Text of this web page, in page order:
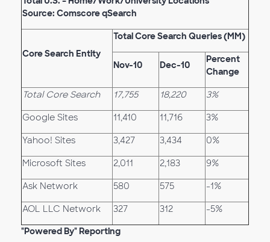
Source: Comscore qSearch
Core Search Entity
Total Core Search Queries (MM)
Nov-10 Dec-10
Percent
Change
Total Core Search 17,755 18,220 3%
Google Sites 11,410 11,716 3%
Yahoo! Sites 3,427 3,434 0%
Microsoft Sites 2,011 2,183 9%
Ask Network 580 575 -1%
AOL LLC Network 327 312 -5%
"Powered By" Reporting